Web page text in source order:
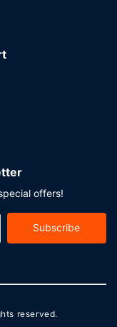
onsite.
offers!
Subscribe
reserved.